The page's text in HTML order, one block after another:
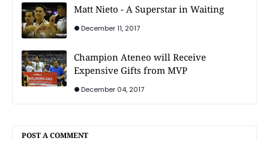
Matt Nieto - A Superstar in Waiting
December 11, 2017
Champion Ateneo will Receive
Expensive Gifts from MVP
December 04, 2017
POST A COMMENT